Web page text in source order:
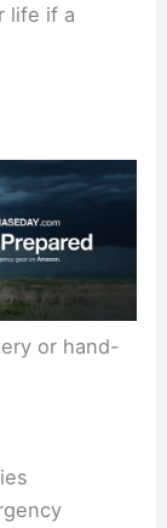
life if a
or hand-